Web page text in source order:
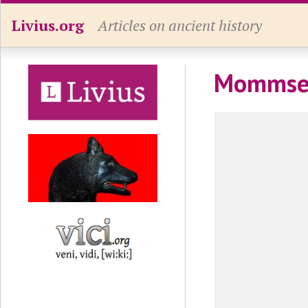
Livius.org Articles on ancient history